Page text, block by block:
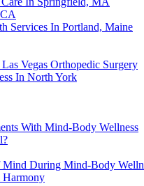
Services In Portland, Maine
Vegas Orthopedic Surgery
In North York
With Mind-Body Wellness
During Mind-Body
Harmony